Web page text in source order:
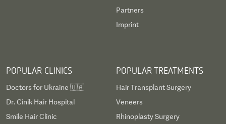
Partners
Imprint
POPULAR CLINICS
Doctors for Ukraine 🇺🇦
Dr. Cinik Hair Hospital
Smile Hair Clinic
POPULAR TREATMENTS
Hair Transplant Surgery
Veneers
Rhinoplasty Surgery